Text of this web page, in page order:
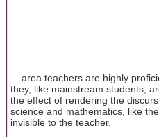
... area teachers are highly
they, like mainstream students,
the effect of rendering the
science and mathematics, like
invisible to the teacher.